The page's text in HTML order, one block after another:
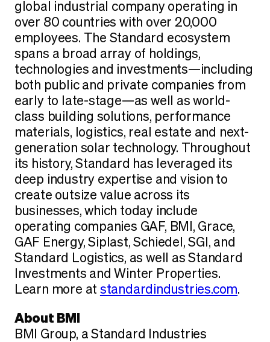
global industrial company operating in
over 80 countries with over 20,000
employees. The Standard ecosystem
spans a broad array of holdings,
technologies and investments—including
both public and private companies from
early to late-stage—as well as world-
class building solutions, performance
materials, logistics, real estate and next-
generation solar technology. Throughout
its history, Standard has leveraged its
deep industry expertise and vision to
create outsize value across its
businesses, which today include
operating companies GAF, BMI, Grace,
GAF Energy, Siplast, Schiedel, SGI, and
Standard Logistics, as well as Standard
Investments and Winter Properties.
Learn more at standardindustries.com.
About BMI
BMI Group, a Standard Industries